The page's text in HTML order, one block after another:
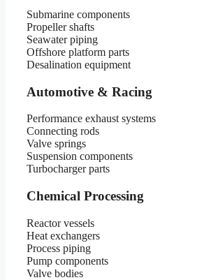
Submarine components
Propeller shafts
Seawater piping
Offshore platform parts
Desalination equipment
Automotive & Racing
Performance exhaust systems
Connecting rods
Valve springs
Suspension components
Turbocharger parts
Chemical Processing
Reactor vessels
Heat exchangers
Process piping
Pump components
Valve bodies